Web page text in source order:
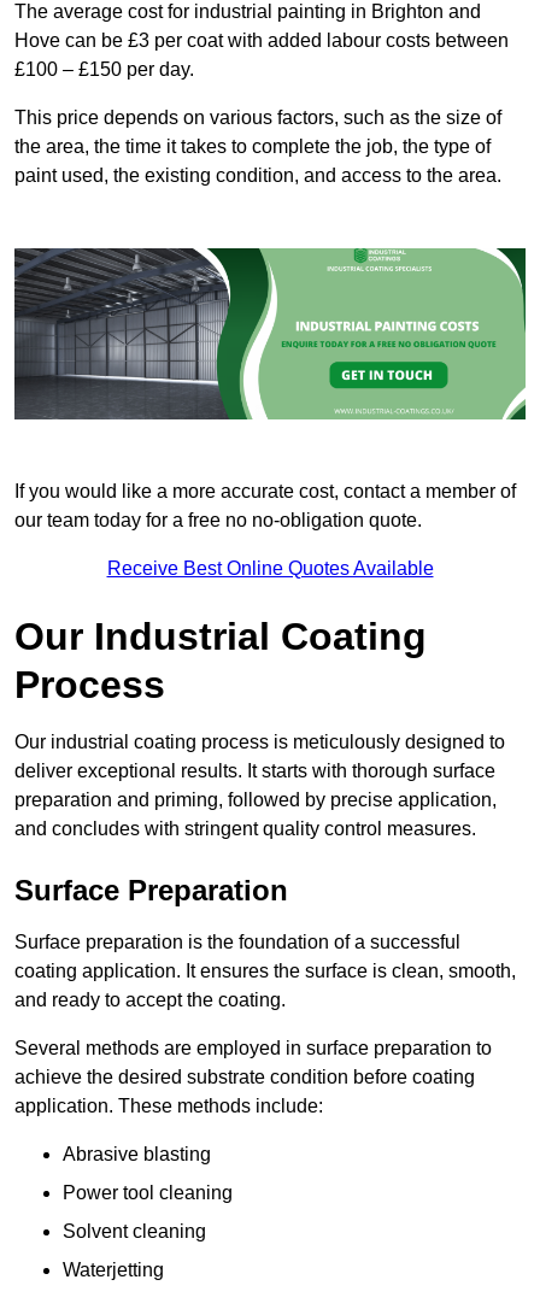
The average cost for industrial painting in Brighton and
Hove can be £3 per coat with added labour costs between
£100 – £150 per day.
This price depends on various factors, such as the size of
the area, the time it takes to complete the job, the type of
paint used, the existing condition, and access to the area.
If you would like a more accurate cost, contact a member of
our team today for a free no no-obligation quote.
Receive Best Online Quotes Available
Our Industrial Coating
Process
Our industrial coating process is meticulously designed to
deliver exceptional results. It starts with thorough surface
preparation and priming, followed by precise application,
and concludes with stringent quality control measures.
Surface Preparation
Surface preparation is the foundation of a successful
coating application. It ensures the surface is clean, smooth,
and ready to accept the coating.
Several methods are employed in surface preparation to
achieve the desired substrate condition before coating
application. These methods include:
Abrasive blasting
Power tool cleaning
Solvent cleaning
Waterjetting